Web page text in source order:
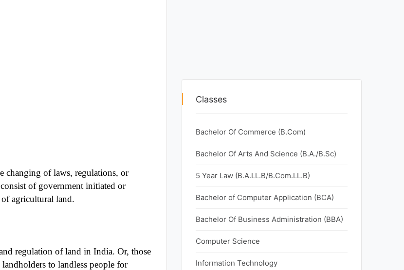
changing of laws, regulations, or
of government initiated or
agricultural land.
regulation of land in India. Or, those
to landless people for
Classes
Bachelor Of Commerce (B.Com)
Bachelor Of Arts And Science (B.A./B.Sc)
5 Year Law (B.A.LL.B/B.Com.LL.B)
Bachelor of Computer Application (BCA)
Bachelor Of Business Administration (BBA)
Computer Science
Information Technology